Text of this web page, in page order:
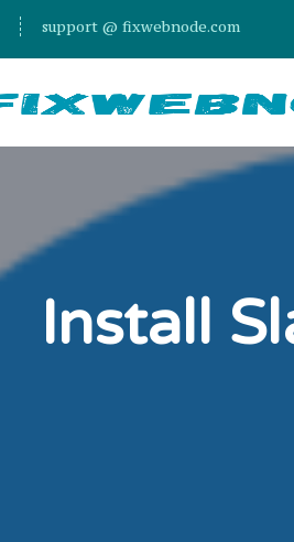
support @ fixwebnode.com
Install